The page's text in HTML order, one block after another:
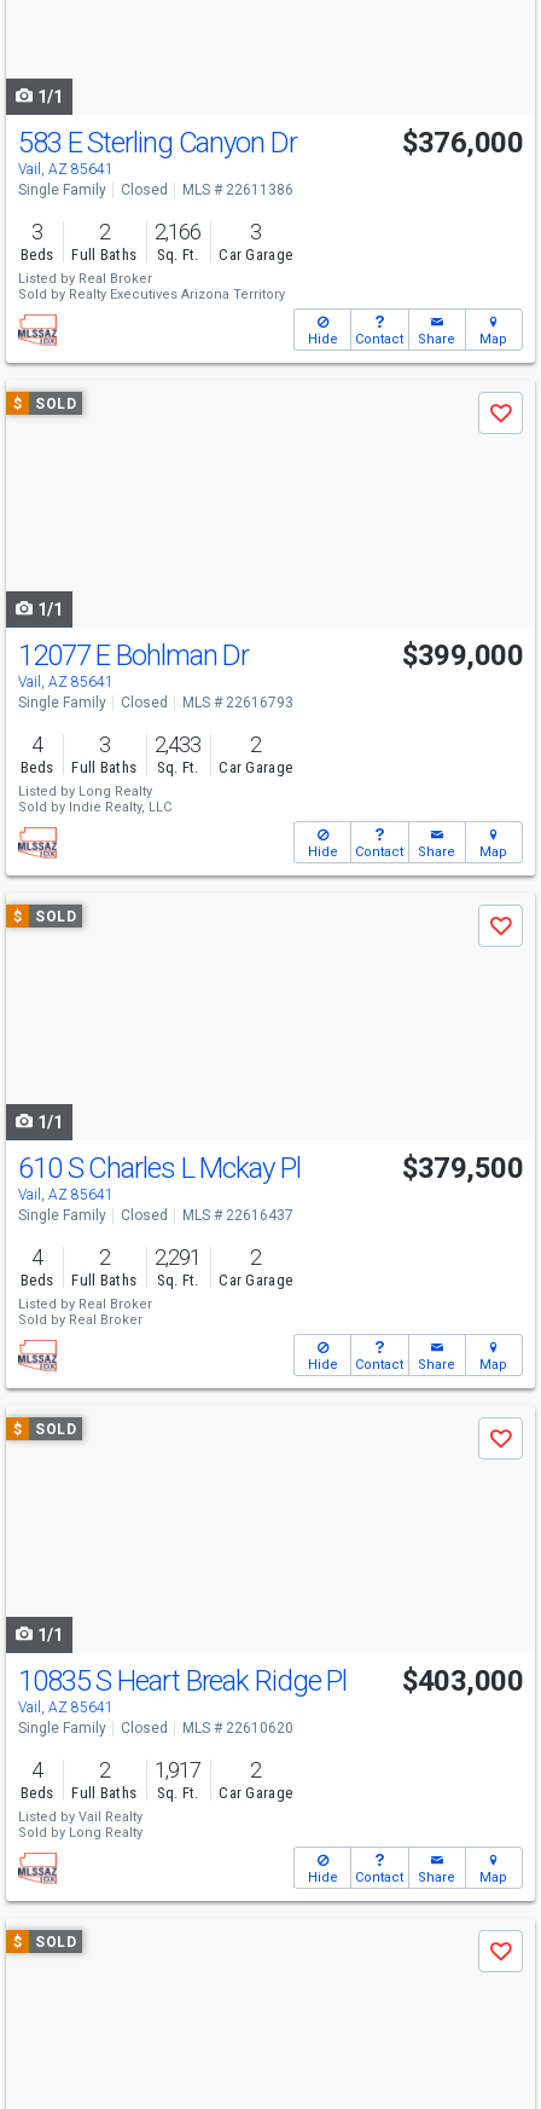
1/1
583 E Sterling Canyon Dr
Vail, AZ 85641
$376,000
Single Family Closed MLS # 22611386
3
Beds
2
Full Baths
2,166
Sq. Ft.
3
Car Garage
Listed by Real Broker
Sold by Realty Executives Arizona Territory
Hide Contact Share Map
Use
previous
$ SOLD
Save
1/1
12077 E Bohlman Dr
Vail, AZ 85641
$399,000
Single Family Closed MLS # 22616793
4
Beds
3
Full Baths
2,433
Sq. Ft.
2
Car Garage
Listed by Long Realty
Sold by Indie Realty, LLC
Hide Contact Share Map
Use
previous
$ SOLD
Save
1/1
610 S Charles L Mckay Pl
Vail, AZ 85641
$379,500
Single Family Closed MLS # 22616437
4
Beds
2
Full Baths
2,291
Sq. Ft.
2
Car Garage
Listed by Real Broker
Sold by Real Broker
Hide Contact Share Map
Use
previous
$ SOLD
Save
1/1
10835 S Heart Break Ridge Pl
Vail, AZ 85641
$403,000
Single Family Closed MLS # 22610620
4
Beds
2
Full Baths
1,917
Sq. Ft.
2
Car Garage
Listed by Vail Realty
Sold by Long Realty
Hide Contact Share Map
Use
previous
$ SOLD
Save